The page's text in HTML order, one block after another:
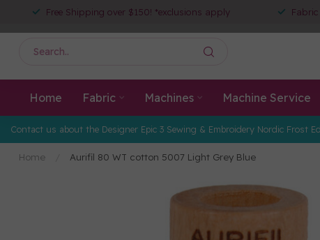
Free Shipping over $150! *exclusions apply
Home Fabric Machines Machine Service
Contact us about the Designer Epic 3 Sewing & Embroidery Nordic Frost
Home Aurifil 80 WT cotton 5007 Light Grey Blue